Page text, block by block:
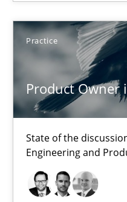
Practice
Product Owner
State of the
Engineering and
Project Value Delivered
The True Measure of
Practice Studies and
Joy Beatty